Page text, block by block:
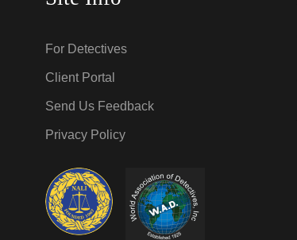
For Detectives
Client Portal
Send Us Feedback
Privacy Policy